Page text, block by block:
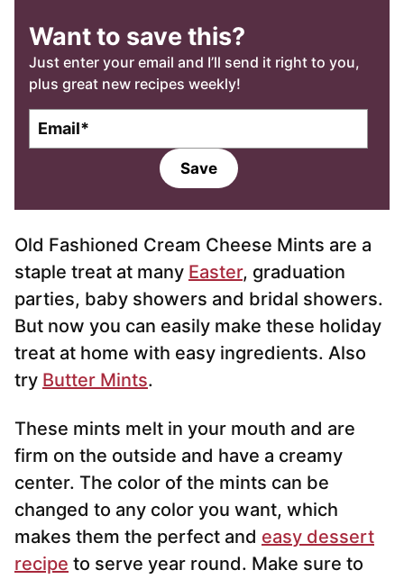
Want to save this?
Just enter your email and I’ll send it right to you,
plus great new recipes weekly!
l
Save
Old Fashioned Cream Cheese Mints are a
staple treat at many Easter, graduation
parties, baby showers and bridal showers.
But now you can easily make these holiday
treat at home with easy ingredients. Also
try Butter Mints.
These mints melt in your mouth and are
firm on the outside and have a creamy
center. The color of the mints can be
changed to any color you want, which
makes them the perfect and easy dessert
recipe to serve year round. Make sure to